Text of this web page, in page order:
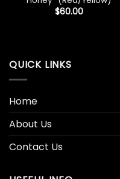
$60.00
QUICK LINKS
Home
About Us
Contact Us